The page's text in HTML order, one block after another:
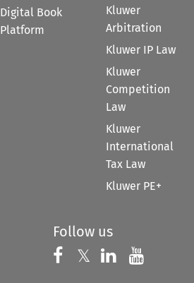
Digital Book
Platform
Kluwer
Arbitration
Kluwer IP Law
Kluwer
Competition
Law
Kluwer
International
Tax Law
Kluwer PE+
Follow us
Follow us on
𝕏 Follow us on
Follow us